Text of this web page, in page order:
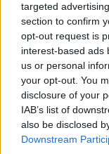
targeted
section to confirm
opt-out request is
interest-based ads
us or personal
your opt-out. You
disclosure of your
IAB’s list of
also be disclosed
Downstream